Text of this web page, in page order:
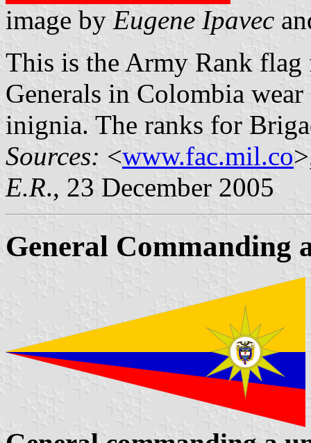
image by Eugene Ipavec
This is the Army Rank
Generals in Colombia
inignia. The ranks for
Sources: <www.fac.mil.co
E.R., 23 December 2005
General Commanding